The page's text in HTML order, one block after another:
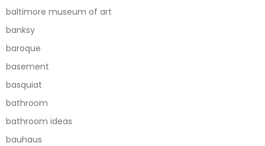
baltimore museum of art
banksy
baroque
basement
basquiat
bathroom
bathroom ideas
bauhaus